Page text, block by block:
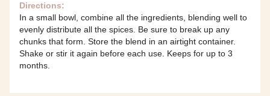
Directions:
In a small bowl, combine all the ingredients, blending well to
evenly distribute all the spices. Be sure to break up any
chunks that form. Store the blend in an airtight container.
Shake or stir it again before each use. Keeps for up to 3
months.